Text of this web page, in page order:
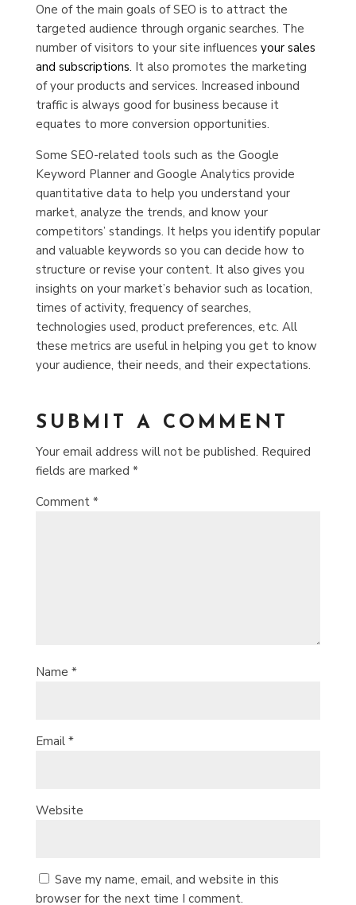
One of the main goals of SEO is to attract the
targeted audience through organic searches. The
number of visitors to your site influences your sales
and subscriptions. It also promotes the marketing
of your products and services. Increased inbound
traffic is always good for business because it
equates to more conversion opportunities.
Some SEO-related tools such as the Google
Keyword Planner and Google Analytics provide
quantitative data to help you understand your
market, analyze the trends, and know your
competitors’ standings. It helps you identify popular
and valuable keywords so you can decide how to
structure or revise your content. It also gives you
insights on your market’s behavior such as location,
times of activity, frequency of searches,
technologies used, product preferences, etc. All
these metrics are useful in helping you get to know
your audience, their needs, and their expectations.
SUBMIT A COMMENT
Your email address will not be published. Required
fields are marked *
Comment *
Name *
Email *
Website
Save my name, email, and website in this
browser for the next time I comment.